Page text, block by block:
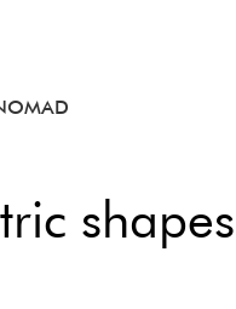
shapes